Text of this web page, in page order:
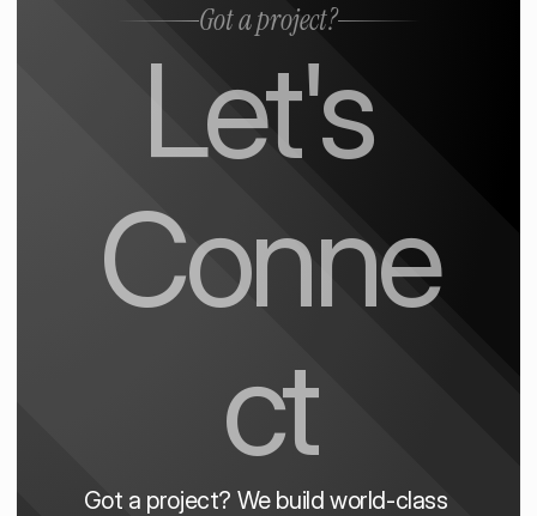
Got a project?
Let's
Conne
ct
Got a project? We build world-class